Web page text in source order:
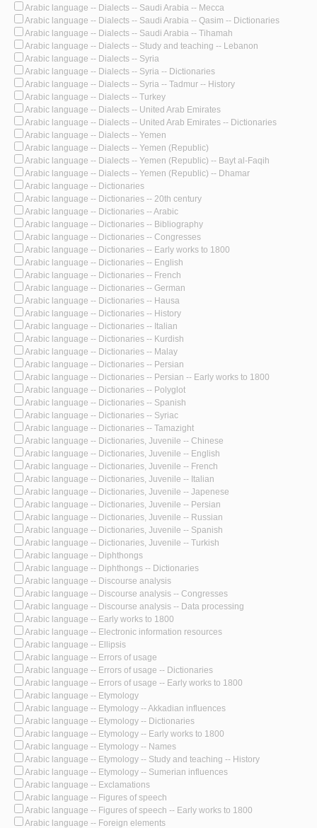
Arabic language -- Dialects -- Saudi Arabia -- Mecca
Arabic language -- Dialects -- Saudi Arabia -- Qasim -- Dictionaries
Arabic language -- Dialects -- Saudi Arabia -- Tihamah
Arabic language -- Dialects -- Study and teaching -- Lebanon
Arabic language -- Dialects -- Syria
Arabic language -- Dialects -- Syria -- Dictionaries
Arabic language -- Dialects -- Syria -- Tadmur -- History
Arabic language -- Dialects -- Turkey
Arabic language -- Dialects -- United Arab Emirates
Arabic language -- Dialects -- United Arab Emirates -- Dictionaries
Arabic language -- Dialects -- Yemen
Arabic language -- Dialects -- Yemen (Republic)
Arabic language -- Dialects -- Yemen (Republic) -- Bayt al-Faqih
Arabic language -- Dialects -- Yemen (Republic) -- Dhamar
Arabic language -- Dictionaries
Arabic language -- Dictionaries -- 20th century
Arabic language -- Dictionaries -- Arabic
Arabic language -- Dictionaries -- Bibliography
Arabic language -- Dictionaries -- Congresses
Arabic language -- Dictionaries -- Early works to 1800
Arabic language -- Dictionaries -- English
Arabic language -- Dictionaries -- French
Arabic language -- Dictionaries -- German
Arabic language -- Dictionaries -- Hausa
Arabic language -- Dictionaries -- History
Arabic language -- Dictionaries -- Italian
Arabic language -- Dictionaries -- Kurdish
Arabic language -- Dictionaries -- Malay
Arabic language -- Dictionaries -- Persian
Arabic language -- Dictionaries -- Persian -- Early works to 1800
Arabic language -- Dictionaries -- Polyglot
Arabic language -- Dictionaries -- Spanish
Arabic language -- Dictionaries -- Syriac
Arabic language -- Dictionaries -- Tamazight
Arabic language -- Dictionaries, Juvenile -- Chinese
Arabic language -- Dictionaries, Juvenile -- English
Arabic language -- Dictionaries, Juvenile -- French
Arabic language -- Dictionaries, Juvenile -- Italian
Arabic language -- Dictionaries, Juvenile -- Japenese
Arabic language -- Dictionaries, Juvenile -- Persian
Arabic language -- Dictionaries, Juvenile -- Russian
Arabic language -- Dictionaries, Juvenile -- Spanish
Arabic language -- Dictionaries, Juvenile -- Turkish
Arabic language -- Diphthongs
Arabic language -- Diphthongs -- Dictionaries
Arabic language -- Discourse analysis
Arabic language -- Discourse analysis -- Congresses
Arabic language -- Discourse analysis -- Data processing
Arabic language -- Early works to 1800
Arabic language -- Electronic information resources
Arabic language -- Ellipsis
Arabic language -- Errors of usage
Arabic language -- Errors of usage -- Dictionaries
Arabic language -- Errors of usage -- Early works to 1800
Arabic language -- Etymology
Arabic language -- Etymology -- Akkadian influences
Arabic language -- Etymology -- Dictionaries
Arabic language -- Etymology -- Early works to 1800
Arabic language -- Etymology -- Names
Arabic language -- Etymology -- Study and teaching -- History
Arabic language -- Etymology -- Sumerian influences
Arabic language -- Exclamations
Arabic language -- Figures of speech
Arabic language -- Figures of speech -- Early works to 1800
Arabic language -- Foreign elements